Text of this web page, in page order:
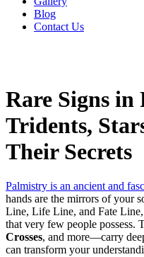
Blog
Contact Us
Rare Signs
Tridents,
Their Secrets
Palmistry is an ancient and
hands are the mirrors of your
Line, Life Line, and Fate
that very few people possess.
Crosses, and more—carry
can transform your